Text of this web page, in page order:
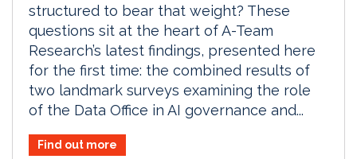
structured to bear that weight? These
questions sit at the heart of A-Team
Research’s latest findings, presented here
for the first time: the combined results of
two landmark surveys examining the role
of the Data Office in AI governance and...
Find out more